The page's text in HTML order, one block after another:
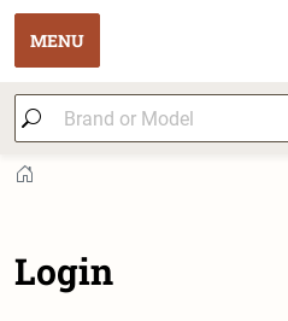
MENU
Login